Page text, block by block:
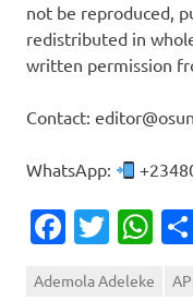
not be reproduced,
redistributed in
written permission
Contact:
WhatsApp:
Ademola Adeleke